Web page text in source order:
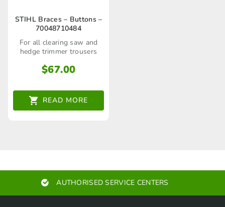
STIHL Braces – Buttons –
70048710484
For all clearing saw and
hedge trimmer trousers
$67.00
READ MORE
AUTHORISED SERVICE CENTERS